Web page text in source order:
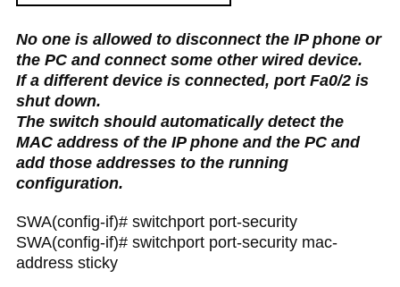
No one is allowed to disconnect the IP phone or
the PC and connect some other wired device.
If a different device is connected, port Fa0/2 is
shut down.
The switch should automatically detect the
MAC address of the IP phone and the PC and
add those addresses to the running
configuration.
SWA(config-if)# switchport port-security
SWA(config-if)# switchport port-security mac-
address sticky